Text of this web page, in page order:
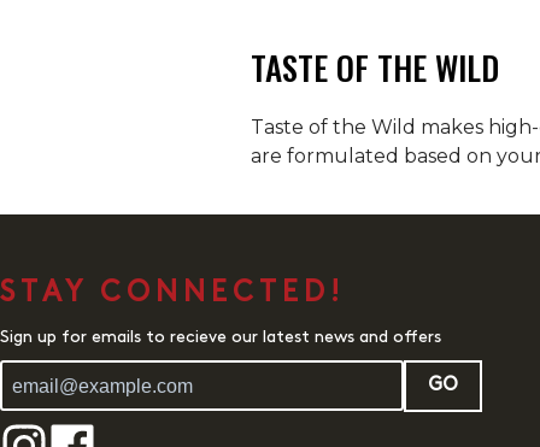
TASTE OF THE WILD
Taste of the Wild makes
are formulated based on
STAY CONNECTED!
Sign up for emails to recieve our latest news and offers
GO